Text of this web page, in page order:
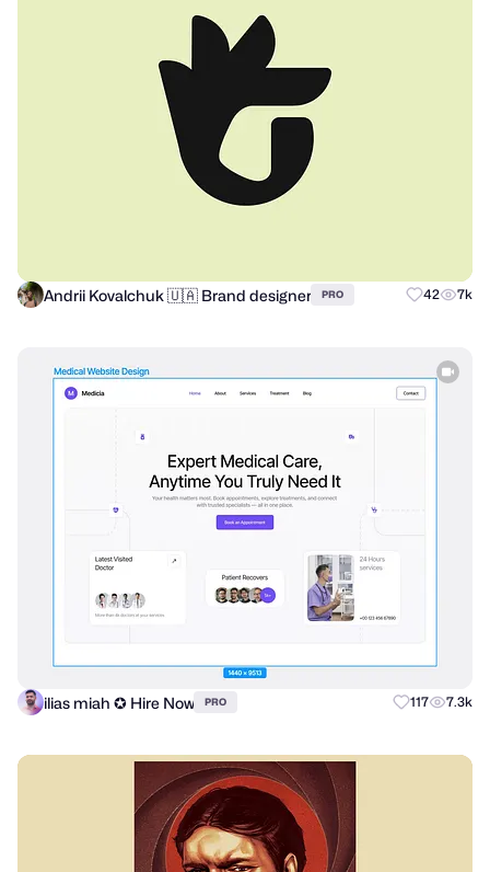
Andrii Kovalchuk 🇺🇦 Brand designer PRO 42 7k
ilias miah ✪ Hire Now PRO 117 7.3k